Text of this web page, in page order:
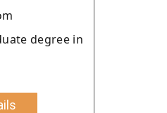
degree in